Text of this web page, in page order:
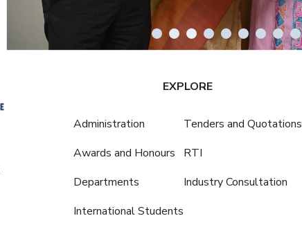
EXPLORE
Administration
Awards and Honours
Departments
International Students
Tenders and Quotations
RTI
Industry Consultation